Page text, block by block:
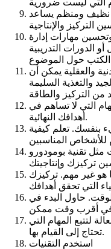
نظيف ومنظم يساعد
مهارات إدارة
الدورات التدريبية
والعقلية يمكن أن
والتغذية السليمة
التي لا تساهم في
أهدافك النهائية.
بنفسك. تعلم كيفية
مثل تقنية بومودورو
هو غير مهم. تركيزك
حاول البدء في
لتتبع المهام التي
تحتاج إلى القيام بها.
استخدم التقنيات